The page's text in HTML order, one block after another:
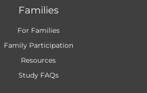
Families
For Families
Family Participation
Resources
Study FAQs